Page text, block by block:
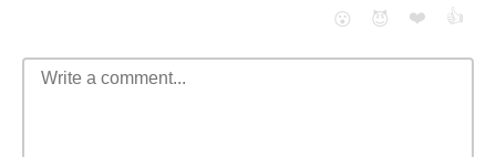
😮
😈 ❤️ 👍